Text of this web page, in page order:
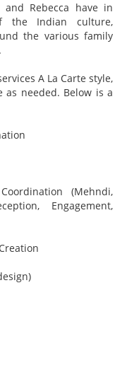
Rebecca have in
the Indian culture,
the various family
A La Carte style,
needed. Below is a
(Mehndi,
Engagement,